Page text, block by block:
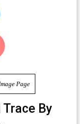
Trace By